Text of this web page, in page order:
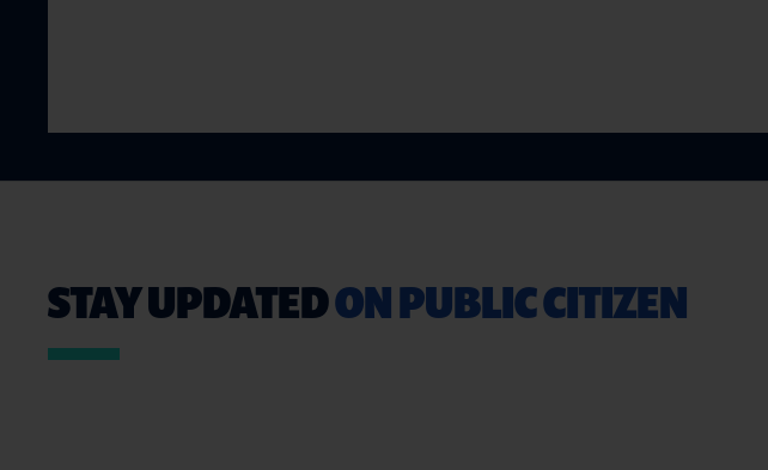
STAY UPDATEDON PUBLIC CITIZEN